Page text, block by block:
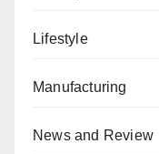
Lifestyle
Manufacturing
News and Review